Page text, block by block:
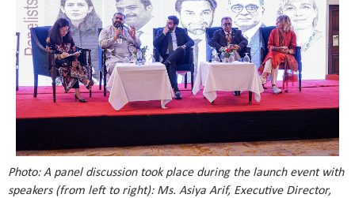
Photo: A panel discussion took place during the launch event with
speakers (from left to right): Ms. Asiya Arif, Executive Director,